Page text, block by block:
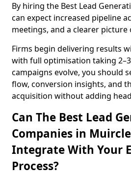
By hiring the Best Lead
can expect increased pipeline
meetings, and a clearer picture
Firms begin delivering results
with full optimisation taking
campaigns evolve, you should
flow, conversion insights, and
acquisition without adding
Can The Best Lead
Companies in
Integrate With Your
Process?